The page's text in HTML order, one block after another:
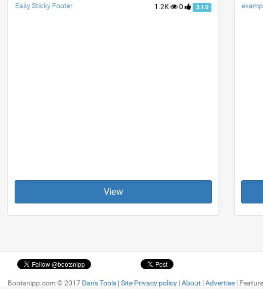
Bootsnipp.com © 2017 Dan's Tools |Site Privacy policy |About |Advertise |
1.2K 0 3.1.0
Easy Sticky Footer
View
Bootsnipp.com © 2017 Dan's Tools |Site Privacy policy |About |Advertise |